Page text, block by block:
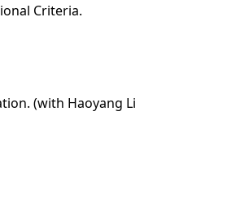
Criteria.
(with Haoyang Li